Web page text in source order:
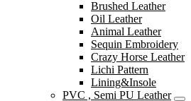
Brushed Leather
Oil Leather
Animal Leather
Sequin Embroidery
Crazy Horse Leather
Lichi Pattern
Lining&Insole
PVC , Semi PU Leather